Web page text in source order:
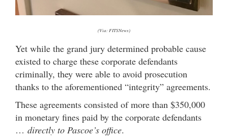
(Via: FITSNews)
Yet while the grand jury determined probable cause
existed to charge these corporate defendants
criminally, they were able to avoid prosecution
thanks to the aforementioned “integrity” agreements.
These agreements consisted of more than $350,000
in monetary fines paid by the corporate defendants
… directly to Pascoe’s office.